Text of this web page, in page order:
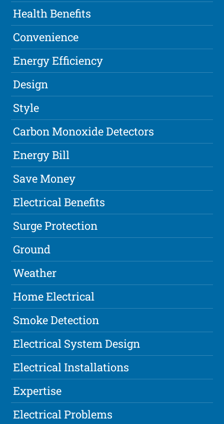
Health Benefits
Convenience
Energy Efficiency
Design
Style
Carbon Monoxide Detectors
Energy Bill
Save Money
Electrical Benefits
Surge Protection
Ground
Weather
Home Electrical
Smoke Detection
Electrical System Design
Electrical Installations
Expertise
Electrical Problems